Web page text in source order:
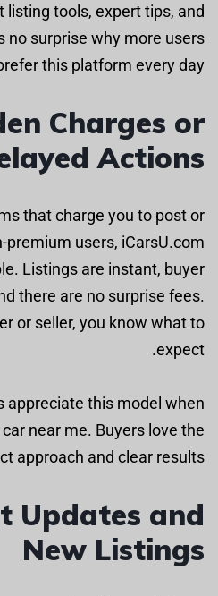
tools, expert tips, and
no surprise why more users
this platform every day.
Charges or
Actions
that charge you to post or
premium users, iCarsU.com
Listings are instant, buyer
there are no surprise fees.
or seller, you know what to
expect.
appreciate this model when
near me. Buyers love the
approach and clear results.
Updates and
New Listings